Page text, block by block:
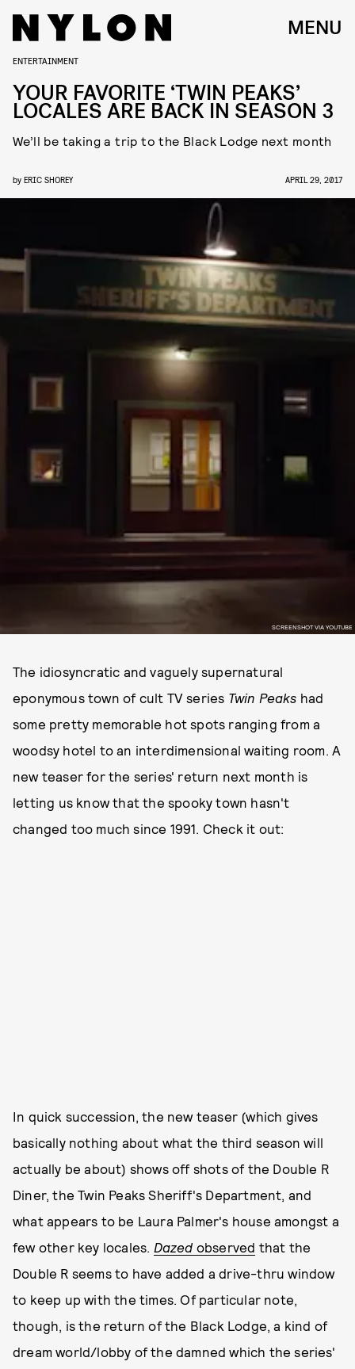
MENU
SCREENSHOT VIA YOUTUBE
ENTERTAINMENT
YOUR FAVORITE ‘TWIN PEAKS’
LOCALES ARE BACK IN SEASON 3
We’ll be taking a trip to the Black Lodge next month
by ERIC SHOREY APRIL 29, 2017
The idiosyncratic and vaguely supernatural
eponymous town of cult TV series Twin Peaks had
some pretty memorable hot spots ranging from a
woodsy hotel to an interdimensional waiting room. A
new teaser for the series' return next month is
letting us know that the spooky town hasn't
changed too much since 1991. Check it out:
In quick succession, the new teaser (which gives
basically nothing about what the third season will
actually be about) shows off shots of the Double R
Diner, the Twin Peaks Sheriff's Department, and
what appears to be Laura Palmer's house amongst a
few other key locales. Dazed observed that the
Double R seems to have added a drive-thru window
to keep up with the times. Of particular note,
though, is the return of the Black Lodge, a kind of
dream world/lobby of the damned which the series'